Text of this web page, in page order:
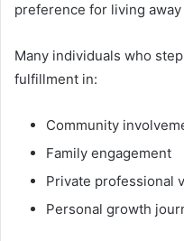
preference for living
Many individuals who
fulfillment in:
Community
Family engagement
Private professional
Personal growth